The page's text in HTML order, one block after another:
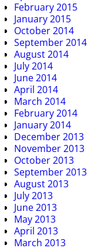
February 2015
January 2015
October 2014
September 2014
August 2014
July 2014
June 2014
April 2014
March 2014
February 2014
January 2014
December 2013
November 2013
October 2013
September 2013
August 2013
July 2013
June 2013
May 2013
April 2013
March 2013